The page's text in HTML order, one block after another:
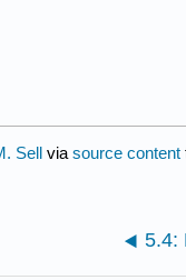
Sell via source content
5.4: